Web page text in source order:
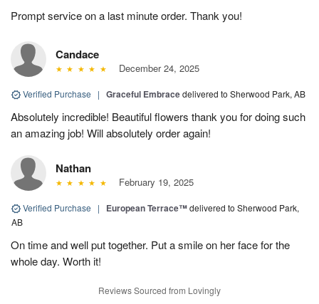
Prompt service on a last minute order. Thank you!
Candace
December 24, 2025
Verified Purchase | Graceful Embracedelivered to Sherwood Park, AB
Absolutely incredible! Beautiful flowers thank you for doing such
an amazing job! Will absolutely order again!
Nathan
February 19, 2025
Verified Purchase | European Terrace™delivered to Sherwood Park,
AB
On time and well put together. Put a smile on her face for the
whole day. Worth it!
Reviews Sourced from Lovingly